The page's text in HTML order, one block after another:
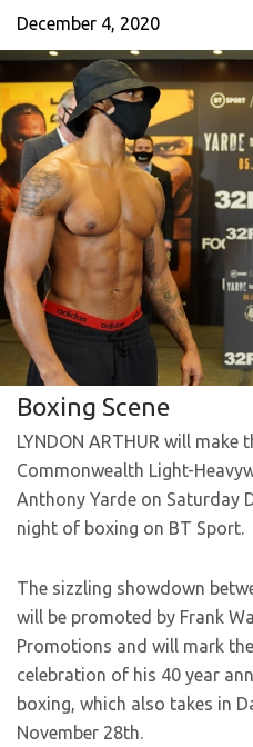
December 4, 2020
Boxing Scene
LYNDON ARTHUR will make
Commonwealth Light-
Anthony Yarde on Saturday
night of boxing on BT Sport.
The sizzling showdown
will be promoted by Frank
Promotions and will mark
celebration of his 40 year
boxing, which also takes in
November 28th.